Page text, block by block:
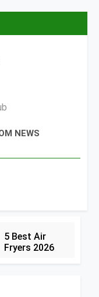
NEWS
5 Best Air
Fryers 2026